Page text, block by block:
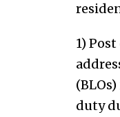
1)
duty